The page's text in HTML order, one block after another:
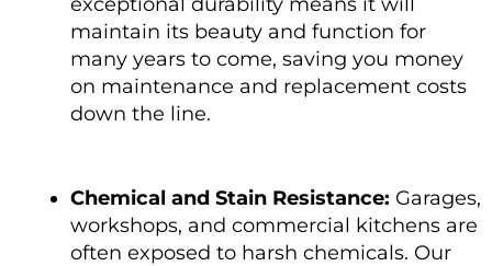
maintain its beauty and function for
many years to come, saving you money
on maintenance and replacement costs
down the line.
Chemical and Stain Resistance: Garages,
workshops, and commercial kitchens are
often exposed to harsh chemicals. Our